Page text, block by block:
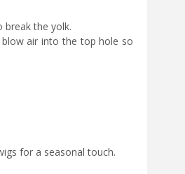
break the yolk.
air into the top hole so
for a seasonal touch.